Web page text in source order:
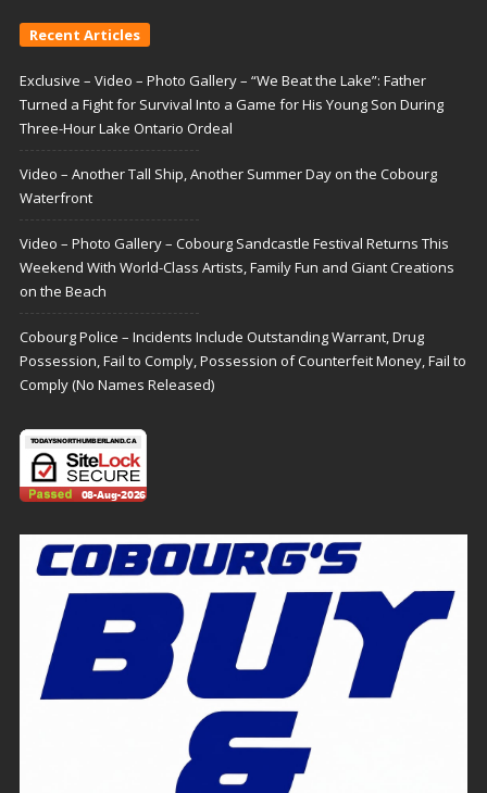
Recent Articles
Exclusive – Video – Photo Gallery – “We Beat the Lake”: Father
Turned a Fight for Survival Into a Game for His Young Son During
Three-Hour Lake Ontario Ordeal
Video – Another Tall Ship, Another Summer Day on the Cobourg
Waterfront
Video – Photo Gallery – Cobourg Sandcastle Festival Returns This
Weekend With World-Class Artists, Family Fun and Giant Creations
on the Beach
Cobourg Police – Incidents Include Outstanding Warrant, Drug
Possession, Fail to Comply, Possession of Counterfeit Money, Fail to
Comply (No Names Released)